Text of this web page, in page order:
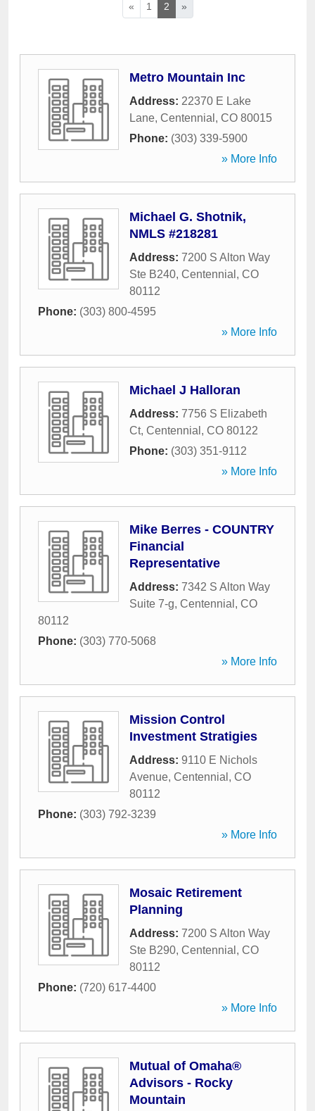
« 1 2 »
Metro Mountain Inc
Address: 22370 E Lake
Lane, Centennial , CO 80015
Phone: (303) 339-5900
» More Info
Michael G. Shotnik,
NMLS #218281
Address: 7200 S Alton Way
Ste B240, Centennial , CO
80112
Phone: (303) 800-4595
» More Info
Michael J Halloran
Address: 7756 S Elizabeth
Ct, Centennial , CO 80122
Phone: (303) 351-9112
» More Info
Mike Berres - COUNTRY
Financial
Representative
Address: 7342 S Alton Way
Suite 7-g, Centennial , CO
80112
Phone: (303) 770-5068
» More Info
Mission Control
Investment Stratigies
Address: 9110 E Nichols
Avenue, Centennial , CO
80112
Phone: (303) 792-3239
» More Info
Mosaic Retirement
Planning
Address: 7200 S Alton Way
Ste B290, Centennial , CO
80112
Phone: (720) 617-4400
» More Info
Mutual of Omaha®
Advisors - Rocky
Mountain